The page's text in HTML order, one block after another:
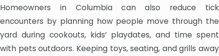
Homeowners in Columbia can also reduce tick
encounters by planning how people move through the
yard during cookouts, kids’ playdates, and time spent
with pets outdoors. Keeping toys, seating, and grills away